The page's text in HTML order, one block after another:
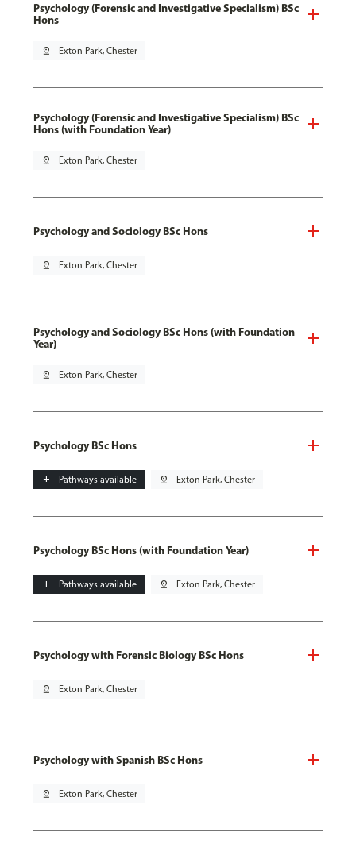
Psychology (Forensic and Investigative Specialism) BSc
Hons
pin_drop Exton Park, Chester
Psychology (Forensic and Investigative Specialism) BSc
Hons (with Foundation Year)
pin_drop Exton Park, Chester
Psychology and Sociology BSc Hons
pin_drop Exton Park, Chester
Psychology and Sociology BSc Hons (with Foundation
Year)
pin_drop Exton Park, Chester
Psychology BSc Hons
add Pathways available pin_drop Exton Park, Chester
Psychology BSc Hons (with Foundation Year)
add Pathways available pin_drop Exton Park, Chester
Psychology with Forensic Biology BSc Hons
pin_drop Exton Park, Chester
Psychology with Spanish BSc Hons
pin_drop Exton Park, Chester